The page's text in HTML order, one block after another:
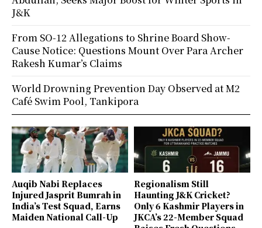
Auqib Nabi Replaces
Injured Jasprit Bumrah in
India’s Test Squad, Earns
Maiden National Call-Up
Regionalism Still
Haunting J&K Cricket?
Only 6 Kashmir Players in
JKCA’s 22-Member Squad
J&K
From SO-12 Allegations to Shrine Board Show-
Cause Notice: Questions Mount Over Para Archer
Rakesh Kumar’s Claims
World Drowning Prevention Day Observed at M2
Café Swim Pool, Tankipora